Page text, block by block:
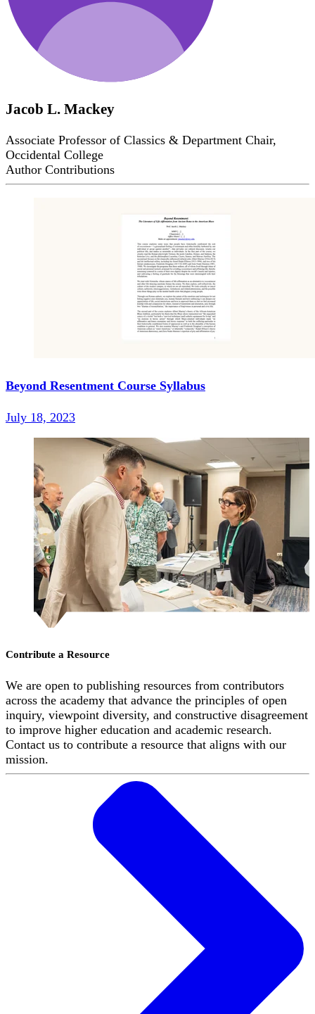
Jacob L. Mackey
Associate Professor of Classics & Department Chair,
Occidental College
Author Contributions
Beyond Resentment Course Syllabus
July 18, 2023
Contribute a Resource
We are open to publishing resources from contributors
across the academy that advance the principles of open
inquiry, viewpoint diversity, and constructive disagreement
to improve higher education and academic research.
Contact us to contribute a resource that aligns with our
mission.